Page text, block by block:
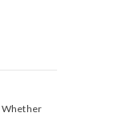
Whether